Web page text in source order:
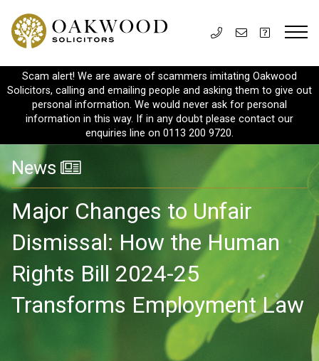
Scam alert! We are aware of scammers imitating Oakwood
Solicitors, calling and emailing people and asking them to give out
personal information. We would never ask for personal
information in this way. If in any doubt please contact our
enquiries line on 0113 200 9720.
News
Major Changes to Unfair
Dismissal: How the Human
Rights Bill 2024-25
Transforms Employment Law